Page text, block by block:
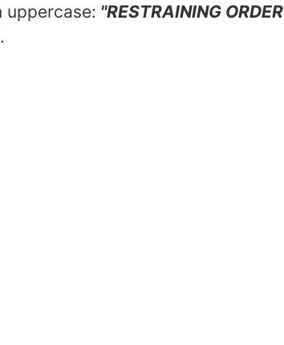
uppercase: "RESTRAINING ORDER